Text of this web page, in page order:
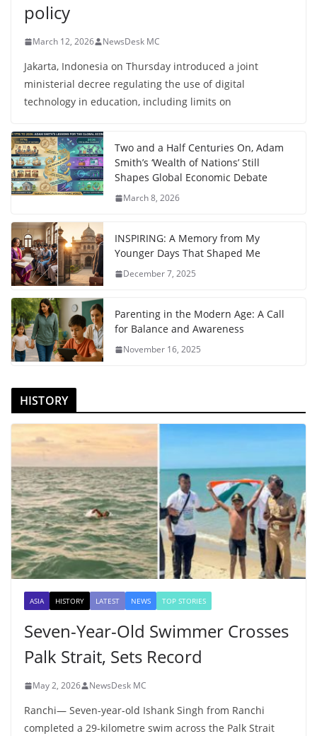
policy
March 12, 2026 NewsDesk MC
Jakarta, Indonesia on Thursday introduced a joint
ministerial decree regulating the use of digital
technology in education, including limits on
Two and a Half Centuries On, Adam
Smith’s ‘Wealth of Nations’ Still
Shapes Global Economic Debate
March 8, 2026
INSPIRING: A Memory from My
Younger Days That Shaped Me
December 7, 2025
Parenting in the Modern Age: A Call
for Balance and Awareness
November 16, 2025
HISTORY
ASIA HISTORY LATEST NEWS TOP STORIES
Seven-Year-Old Swimmer Crosses
Palk Strait, Sets Record
May 2, 2026 NewsDesk MC
Ranchi— Seven-year-old Ishank Singh from Ranchi
completed a 29-kilometre swim across the Palk Strait